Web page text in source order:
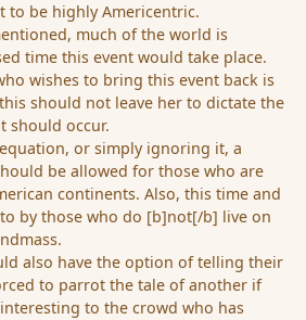
to be highly Americentric.
much of the world is
time this event would take place.
wishes to bring this event back is
should not leave her to dictate the
should occur.
or simply ignoring it, a
be allowed for those who are
continents. Also, this time and
by those who do [b]not[/b] live on
also have the option of telling their
to parrot the tale of another if
to the crowd who has